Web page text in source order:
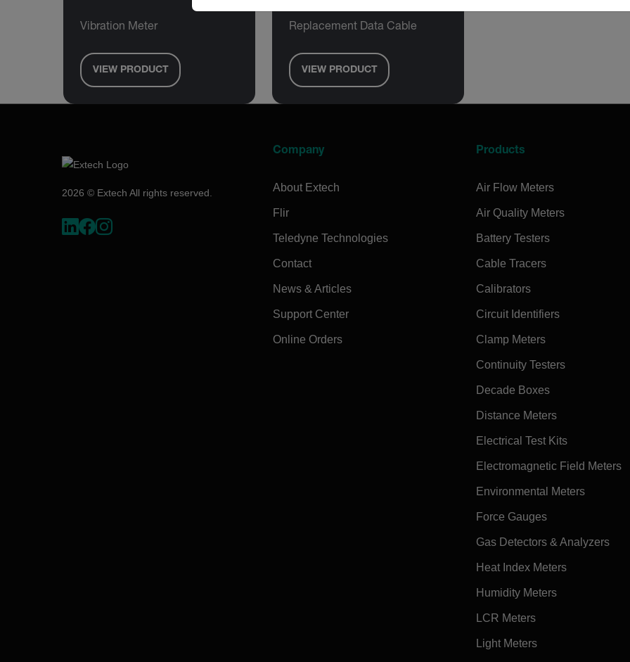
Vibration Meter
VIEW PRODUCT
Replacement Data Cable
VIEW PRODUCT
2026 © Extech All rights reserved.
Company
About Extech
Flir
Teledyne Technologies
Contact
News & Articles
Support Center
Online Orders
Products
Air Flow Meters
Air Quality Meters
Battery Testers
Cable Tracers
Calibrators
Circuit Identifiers
Clamp Meters
Continuity Testers
Decade Boxes
Distance Meters
Electrical Test Kits
Electromagnetic Field Meters
Environmental Meters
Force Gauges
Gas Detectors & Analyzers
Heat Index Meters
Humidity Meters
LCR Meters
Light Meters